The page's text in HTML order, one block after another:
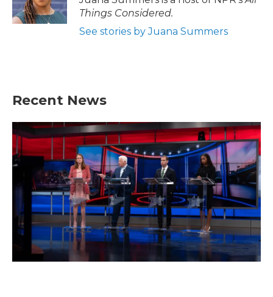
Things Considered.
See stories by Juana Summers
Recent News